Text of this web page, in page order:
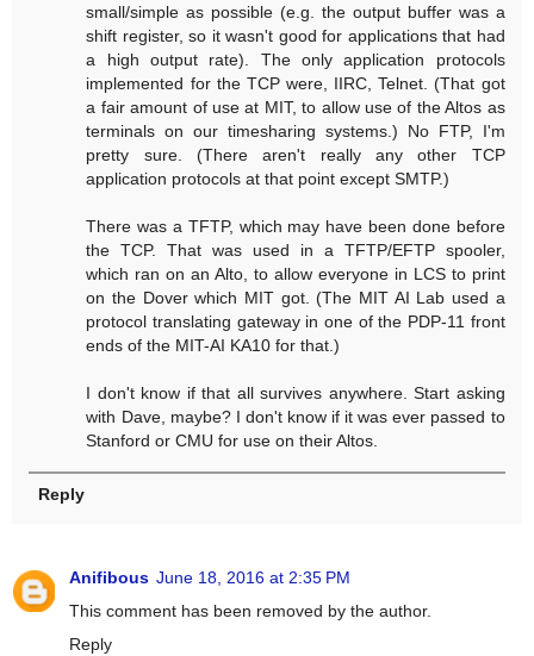
small/simple as possible (e.g. the output buffer was a
shift register, so it wasn't good for applications that had
a high output rate). The only application protocols
implemented for the TCP were, IIRC, Telnet. (That got
a fair amount of use at MIT, to allow use of the Altos as
terminals on our timesharing systems.) No FTP, I'm
pretty sure. (There aren't really any other TCP
application protocols at that point except SMTP.)
There was a TFTP, which may have been done before
the TCP. That was used in a TFTP/EFTP spooler,
which ran on an Alto, to allow everyone in LCS to print
on the Dover which MIT got. (The MIT AI Lab used a
protocol translating gateway in one of the PDP-11 front
ends of the MIT-AI KA10 for that.)
I don't know if that all survives anywhere. Start asking
with Dave, maybe? I don't know if it was ever passed to
Stanford or CMU for use on their Altos.
Reply
Anifibous June 18, 2016 at 2:35 PM
This comment has been removed by the author.
Reply